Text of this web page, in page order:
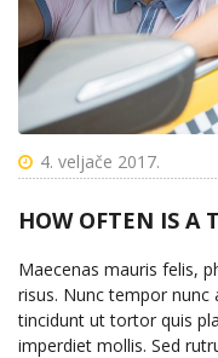
4. veljače 2017.
HOW OFTEN IS A
Maecenas mauris felis,
risus. Nunc tempor
tincidunt ut tortor quis
imperdiet mollis. Sed